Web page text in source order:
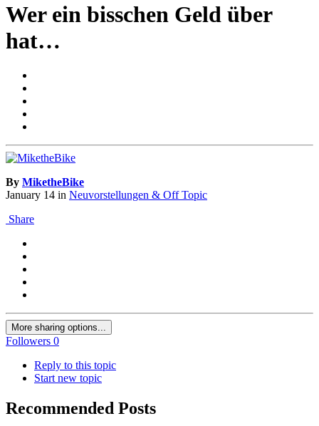
Wer ein bisschen Geld über
hat…
By MiketheBike
January 14 in Neuvorstellungen & Off Topic
Share
More sharing options...
Followers 0
Reply to this topic
Start new topic
Recommended Posts